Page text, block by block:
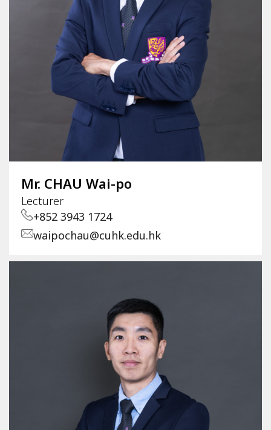
Mr. CHAU Wai-po
Lecturer
+852 3943 1724
waipochau@cuhk.edu.hk